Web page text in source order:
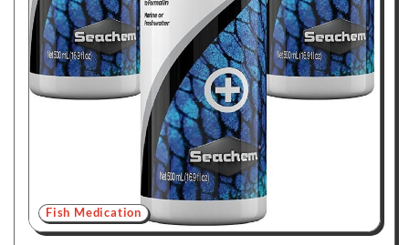
Fish Medication